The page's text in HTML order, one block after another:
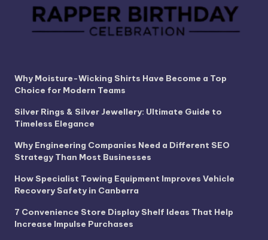
Why Moisture-Wicking Shirts Have Become a Top
Choice for Modern Teams
Silver Rings & Silver Jewellery: Ultimate Guide to
Timeless Elegance
Why Engineering Companies Need a Different SEO
Strategy Than Most Businesses
How Specialist Towing Equipment Improves Vehicle
Recovery Safety in Canberra
7 Convenience Store Display Shelf Ideas That Help
Increase Impulse Purchases